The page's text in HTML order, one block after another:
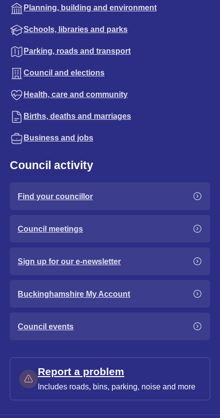
Planning, building and environment
Schools, libraries and parks
Parking, roads and transport
Council and elections
Health, care and community
Births, deaths and marriages
Business and jobs
Council activity
Find your councillor
Council meetings
Sign up for our e-newsletter
Buckinghamshire My Account
Council events
Report a problem
Includes roads, bins, parking, noise and more